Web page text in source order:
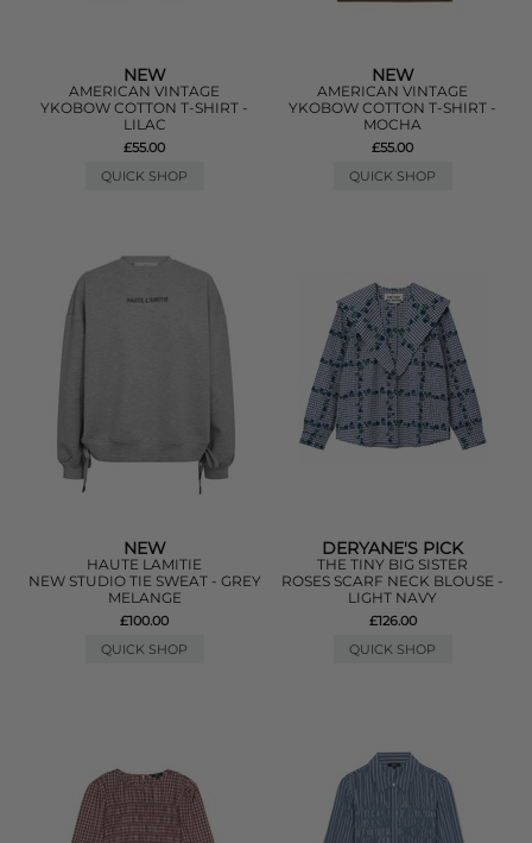
NEW
AMERICAN VINTAGE
YKOBOW COTTON T-SHIRT -
LILAC
£55.00
QUICK SHOP
NEW
AMERICAN VINTAGE
YKOBOW COTTON T-SHIRT -
MOCHA
£55.00
QUICK SHOP
NEW
HAUTE LAMITIE
NEW STUDIO TIE SWEAT - GREY
MELANGE
£100.00
QUICK SHOP
DERYANE'S PICK
THE TINY BIG SISTER
ROSES SCARF NECK BLOUSE -
LIGHT NAVY
£126.00
QUICK SHOP